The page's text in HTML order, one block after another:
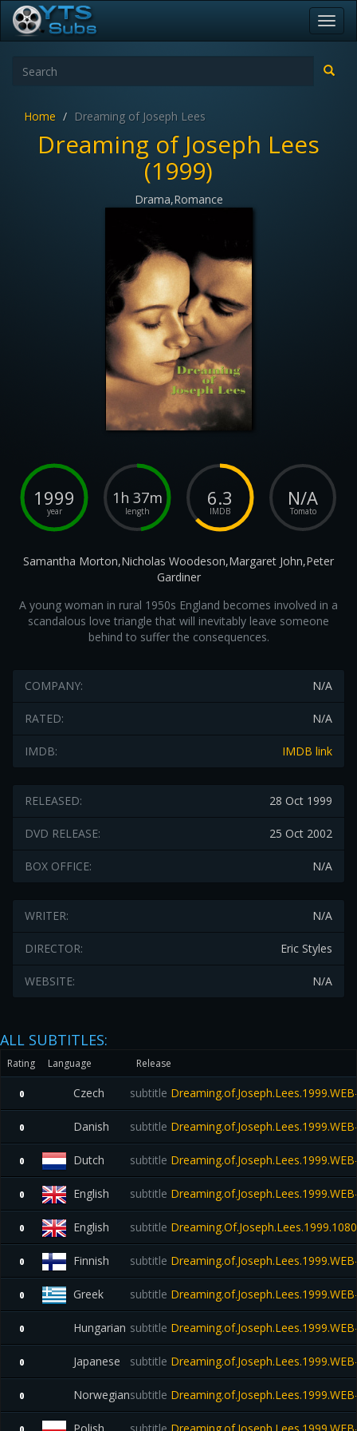
Home Dreaming of Joseph Lees
Dreaming of Joseph Lees
(1999)
Drama,Romance
1999
year
1h 37m
length
6.3
IMDB
N/A
Tomato
Samantha Morton,Nicholas Woodeson,Margaret John,Peter
Gardiner
A young woman in rural 1950s England becomes involved in a
scandalous love triangle that will inevitably leave someone
behind to suffer the consequences.
N/A
COMPANY:
N/A
RATED:
IMDB link
IMDB:
28 Oct 1999
RELEASED:
25 Oct 2002
DVD RELEASE:
N/A
BOX OFFICE:
N/A
WRITER:
Eric Styles
DIRECTOR:
N/A
WEBSITE:
ALL SUBTITLES:
Rating Language Release
0 Czech subtitle
0 Danish subtitle
0 Dutch subtitle
0 English subtitle
0 English subtitle
0 Finnish subtitle
0 Greek subtitle
0 Hungarian subtitle
0 Japanese subtitle
0 Norwegiansubtitle